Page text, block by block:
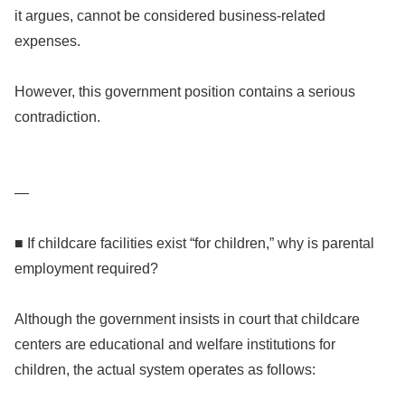
it argues, cannot be considered business-related
expenses.
However, this government position contains a serious
contradiction.
—
■ If childcare facilities exist “for children,” why is parental
employment required?
Although the government insists in court that childcare
centers are educational and welfare institutions for
children, the actual system operates as follows: